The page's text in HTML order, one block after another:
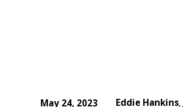
May 24, 2023 Eddie Hankins,